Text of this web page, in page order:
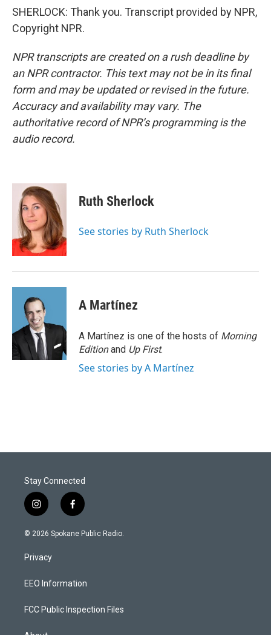
SHERLOCK: Thank you. Transcript provided by NPR,
Copyright NPR.
NPR transcripts are created on a rush deadline by
an NPR contractor. This text may not be in its final
form and may be updated or revised in the future.
Accuracy and availability may vary. The
authoritative record of NPR’s programming is the
audio record.
Ruth Sherlock
See stories by Ruth Sherlock
A Martínez
A Martínez is one of the hosts of Morning
Editionand Up First.
See stories by A Martínez
Stay Connected
i
n
s
a
g
a
f
a
c
k
© 2026 Spokane Public Radio.
Privacy
EEO Information
FCC Public Inspection Files